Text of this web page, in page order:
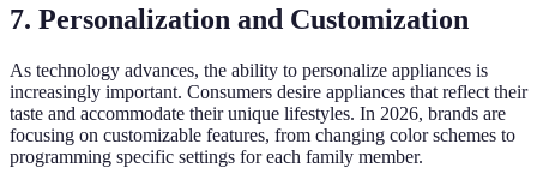
7. Personalization and Customization
As technology advances, the ability to personalize appliances is
increasingly important. Consumers desire appliances that reflect their
taste and accommodate their unique lifestyles. In 2026, brands are
focusing on customizable features, from changing color schemes to
programming specific settings for each family member.